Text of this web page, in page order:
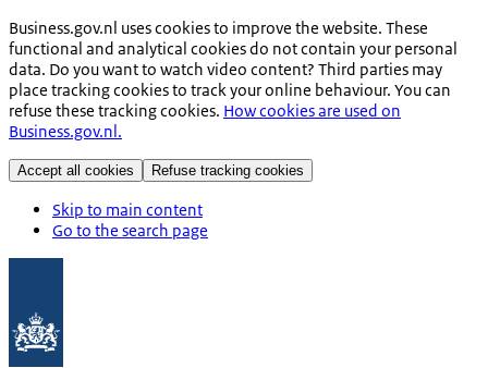
Business.gov.nl uses cookies to improve the website. These
functional and analytical cookies do not contain your personal
data. Do you want to watch video content? Third parties may
place tracking cookies to track your online behaviour. You can
refuse these tracking cookies. How cookies are used on
Business.gov.nl.
Accept all cookies Refuse tracking cookies
Skip to main content
Go to the search page